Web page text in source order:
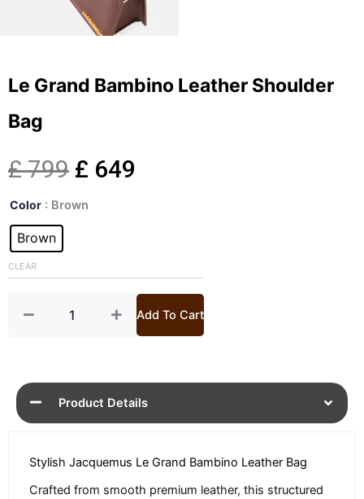
Le Grand Bambino Leather Shoulder
Bag
£799 Original
price
£ 799.
£ 649
£ 649.
Color : Brown
Brown
CLEAR
Le
Bambino
Leather
Bag
Add To Cart
Product Details
Stylish Jacquemus Le Grand Bambino Leather Bag
Crafted from smooth premium leather, this structured